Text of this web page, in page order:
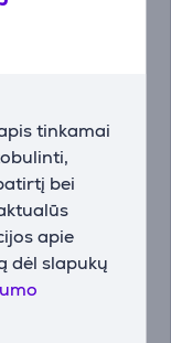
tinkamai
bei
apie
dėl slapukų
8 Full
Black -
aparatas
€